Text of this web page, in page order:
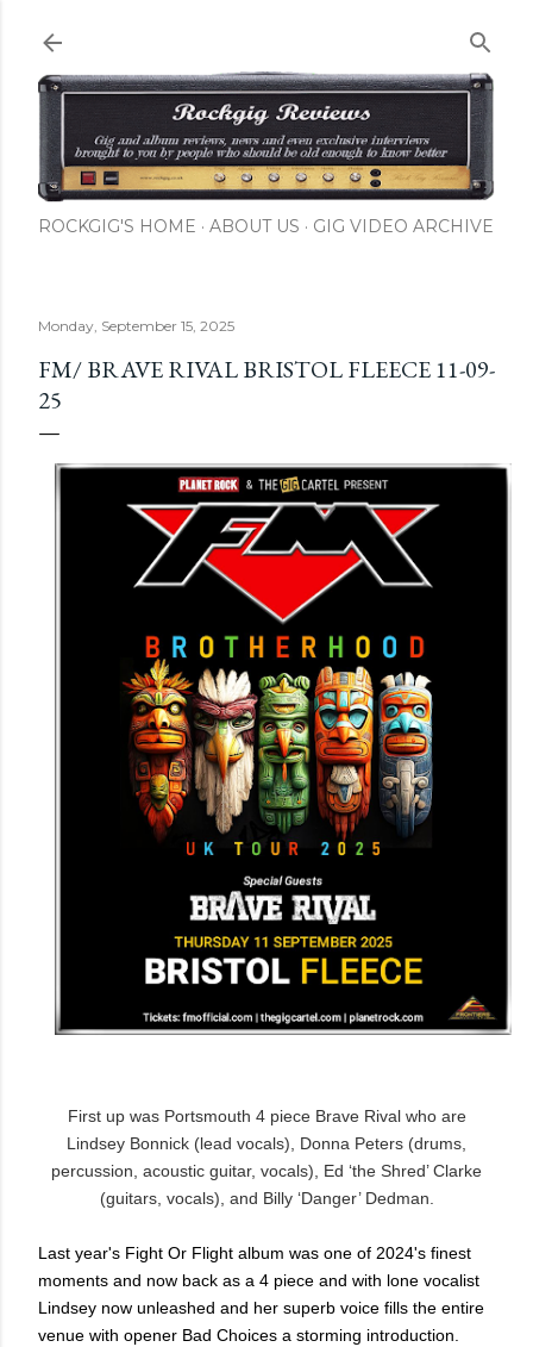
ROCKGIG'S HOME ABOUT US GIG VIDEO ARCHIVE
Monday, September 15, 2025
FM/ BRAVE RIVAL BRISTOL FLEECE 11-09-
25
First up was Portsmouth 4 piece Brave Rival who are
Lindsey Bonnick (lead vocals), Donna Peters (drums,
percussion, acoustic guitar, vocals), Ed ‘the Shred’ Clarke
(guitars, vocals), and Billy ‘Danger’ Dedman.
Last year's Fight Or Flight album was one of 2024's finest
moments and now back as a 4 piece and with lone vocalist
Lindsey now unleashed and her superb voice fills the entire
venue with opener Bad Choices a storming introduction.